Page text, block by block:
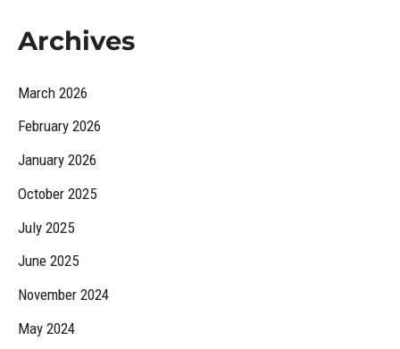
Archives
March 2026
February 2026
January 2026
October 2025
July 2025
June 2025
November 2024
May 2024